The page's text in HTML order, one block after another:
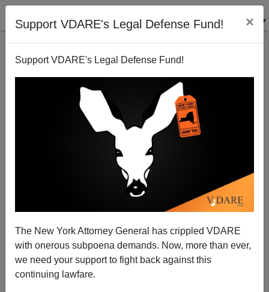
Support VDARE's Legal Defense Fund! ×
Support VDARE's Legal Defense Fund!
The New York Attorney General has crippled VDARE
with onerous subpoena demands. Now, more than ever,
we need your support to fight back against this
continuing lawfare.
Amy Chua's Fujianese: Deplorable People
Patrick Cleburne